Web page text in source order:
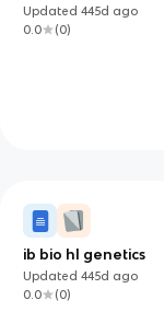
Updated445d ago
0.0
(0)
ib bio hl genetics
Updated445d ago
0.0
(0)